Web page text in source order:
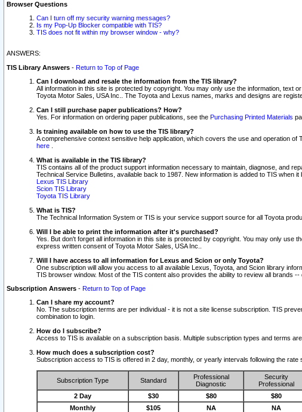
Browser Questions
Can I turn off my security warning messages?
Is my Pop-Up Blocker compatible with TIS?
TIS does not fit within my browser window - why?
ANSWERS:
TIS Library Answers - Return to Top of Page
Can I download and resale the information from the TIS library?
All information in this site is protected by copyright. You may only use the information,
Toyota Motor Sales, USA Inc.. The Toyota and Lexus names, marks and designs are
Can I still purchase paper publications? How?
Yes. For information on ordering paper publications, see the Purchasing Printed Materials
Is training available on how to use the TIS library?
A comprehensive context sensitive help application, which covers the use and operation
here
What is available in the TIS library?
TIS contains all of the product support information necessary to maintain, diagnose, and
Technical Service Bulletins, available back to 1987. New information is added to TIS when it
Lexus TIS Library
Scion TIS Library
Toyota TIS Library
What is TIS?
The Technical Information System or TIS is your service support source for all Toyota
Will I be able to print the information after it's purchased?
Yes. But don't forget all information in this site is protected by copyright. You may only
express written consent of Toyota Motor Sales, USA Inc..
Will I have access to all information for Lexus and Scion or only Toyota?
One subscription will allow you access to all available Lexus, Toyota, and Scion library
TIS browser window. Most of the TIS content also provides the ability to review all brands
Subscription Answers - Return to Top of Page
Can I share my account?
No. The subscription terms are per individual - it is not a site license subscription. TIS
combination to login.
How do I subscribe?
Access to TIS is available on a subscription basis. Multiple subscription types and terms
How much does a subscription cost?
Subscription access to TIS is offered in 2 day, monthly, or yearly intervals following the rate
Subscription Type Standard
Professional
Diagnostic
Security
Professional
2 Day $30 $80 $80
Monthly
$105 NA NA